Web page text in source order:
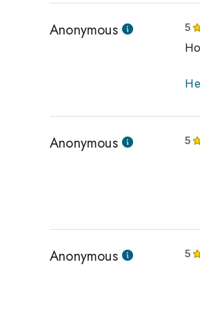
Anonymous 5
Anonymous 5
Anonymous 5